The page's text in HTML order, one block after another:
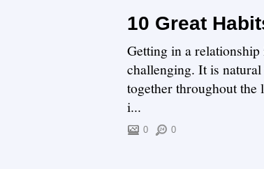
10 Great
Getting in a
challenging. It is
together throughout the
i...
0 0